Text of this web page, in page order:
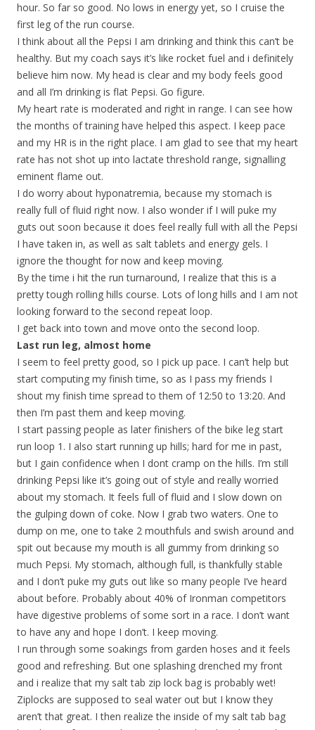
hour. So far so good. No lows in energy yet, so I cruise the
first leg of the run course.
I think about all the Pepsi I am drinking and think this can’t be
healthy. But my coach says it’s like rocket fuel and i definitely
believe him now. My head is clear and my body feels good
and all I’m drinking is flat Pepsi. Go figure.
My heart rate is moderated and right in range. I can see how
the months of training have helped this aspect. I keep pace
and my HR is in the right place. I am glad to see that my heart
rate has not shot up into lactate threshold range, signalling
eminent flame out.
I do worry about hyponatremia, because my stomach is
really full of fluid right now. I also wonder if I will puke my
guts out soon because it does feel really full with all the Pepsi
I have taken in, as well as salt tablets and energy gels. I
ignore the thought for now and keep moving.
By the time i hit the run turnaround, I realize that this is a
pretty tough rolling hills course. Lots of long hills and I am not
looking forward to the second repeat loop.
I get back into town and move onto the second loop.
Last run leg, almost home
I seem to feel pretty good, so I pick up pace. I can’t help but
start computing my finish time, so as I pass my friends I
shout my finish time spread to them of 12:50 to 13:20. And
then I’m past them and keep moving.
I start passing people as later finishers of the bike leg start
run loop 1. I also start running up hills; hard for me in past,
but I gain confidence when I dont cramp on the hills. I’m still
drinking Pepsi like it’s going out of style and really worried
about my stomach. It feels full of fluid and I slow down on
the gulping down of coke. Now I grab two waters. One to
dump on me, one to take 2 mouthfuls and swish around and
spit out because my mouth is all gummy from drinking so
much Pepsi. My stomach, although full, is thankfully stable
and I don’t puke my guts out like so many people I’ve heard
about before. Probably about 40% of Ironman competitors
have digestive problems of some sort in a race. I don’t want
to have any and hope I don’t. I keep moving.
I run through some soakings from garden hoses and it feels
good and refreshing. But one splashing drenched my front
and i realize that my salt tab zip lock bag is probably wet!
Ziplocks are supposed to seal water out but I know they
aren’t that great. I then realize the inside of my salt tab bag